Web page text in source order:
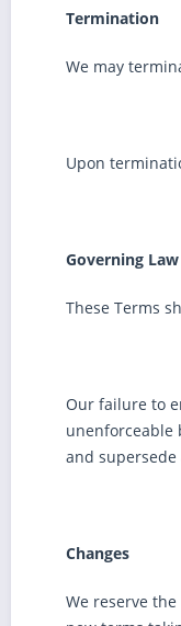
Termination
We may
Upon
Governing Law
These Terms
Our failure to
unenforceable
and
Changes
We reserve